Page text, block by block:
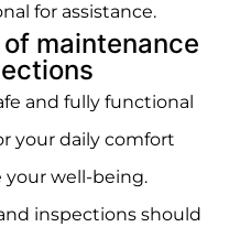
for assistance.
maintenance
and fully functional
your daily comfort
your well-being.
inspections should